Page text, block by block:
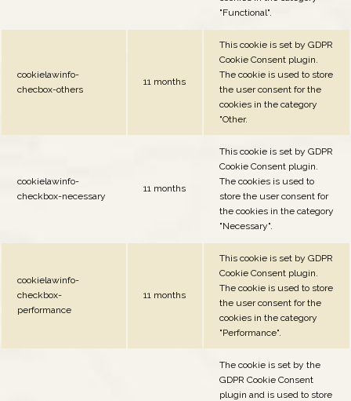
"Functional".
cookielawinfo-
checbox-others
11 months
This cookie is set by GDPR
Cookie Consent plugin.
The cookie is used to store
the user consent for the
cookies in the category
"Other.
cookielawinfo-
checkbox-necessary
11 months
This cookie is set by GDPR
Cookie Consent plugin.
The cookies is used to
store the user consent for
the cookies in the category
"Necessary".
cookielawinfo-
checkbox-
performance
11 months
This cookie is set by GDPR
Cookie Consent plugin.
The cookie is used to store
the user consent for the
cookies in the category
"Performance".
The cookie is set by the
GDPR Cookie Consent
plugin and is used to store